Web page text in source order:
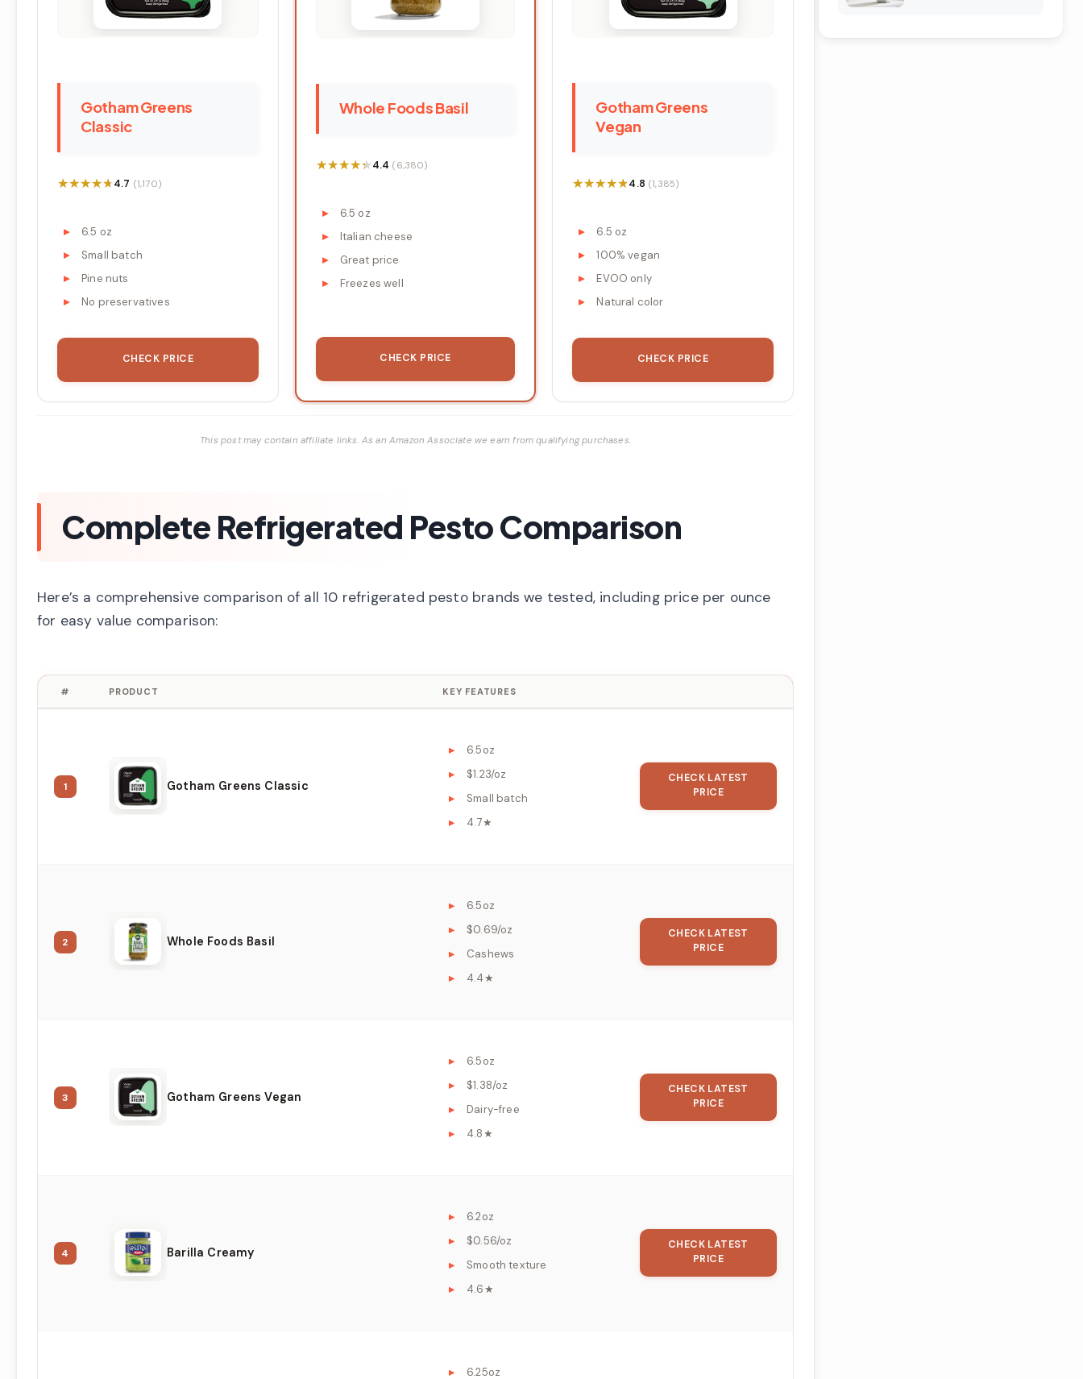
Gotham Greens
Classic
★★★★★
★★★★★4.7 (1,170)
6.5 oz
Small batch
Pine nuts
No preservatives
CHECK PRICE
Whole Foods Basil
★★★★★
★★★★★4.4 (6,380)
6.5 oz
Italian cheese
Great price
Freezes well
CHECK PRICE
Gotham Greens
Vegan
★★★★★
★★★★★4.8 (1,385)
6.5 oz
100% vegan
EVOO only
Natural color
CHECK PRICE
This post may contain affiliate links. As an Amazon Associate we earn from qualifying purchases.
Complete Refrigerated Pesto Comparison
Here’s a comprehensive comparison of all 10 refrigerated pesto brands we tested, including price per ounce
for easy value comparison:
# PRODUCT KEY FEATURES
1 Gotham Greens Classic
6.5oz
$1.23/oz
Small batch
4.7★
CHECK LATEST
PRICE
2 Whole Foods Basil
6.5oz
$0.69/oz
Cashews
4.4★
CHECK LATEST
PRICE
3 Gotham Greens Vegan
6.5oz
$1.38/oz
Dairy-free
4.8★
CHECK LATEST
PRICE
4 Barilla Creamy
6.2oz
$0.56/oz
Smooth texture
4.6★
CHECK LATEST
PRICE
6.25oz